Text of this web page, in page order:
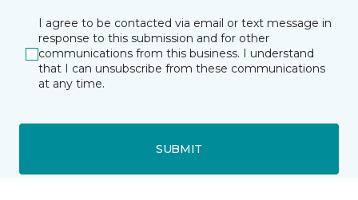
I agree to be contacted via email or text message in
response to this submission and for other
communications from this business. I understand
that I can unsubscribe from these communications
at any time.
SUBMIT